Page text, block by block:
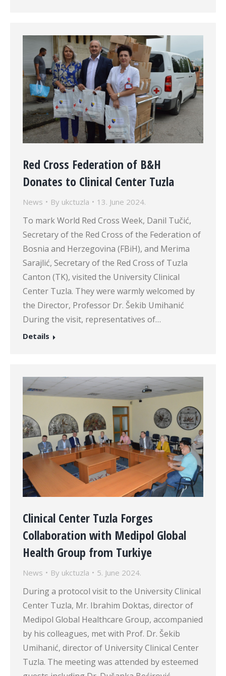
Red Cross Federation of B&H
Donates to Clinical Center Tuzla
News By ukctuzla 13. June 2024.
To mark World Red Cross Week, Danil Tučić,
Secretary of the Red Cross of the Federation of
Bosnia and Herzegovina (FBiH), and Merima
Sarajlić, Secretary of the Red Cross of Tuzla
Canton (TK), visited the University Clinical
Center Tuzla. They were warmly welcomed by
the Director, Professor Dr. Šekib Umihanić
During the visit, representatives of…
Details
Clinical Center Tuzla Forges
Collaboration with Medipol Global
Health Group from Turkiye
News By ukctuzla 5. June 2024.
During a protocol visit to the University Clinical
Center Tuzla, Mr. Ibrahim Doktas, director of
Medipol Global Healthcare Group, accompanied
by his colleagues, met with Prof. Dr. Šekib
Umihanić, director of University Clinical Center
Tuzla. The meeting was attended by esteemed